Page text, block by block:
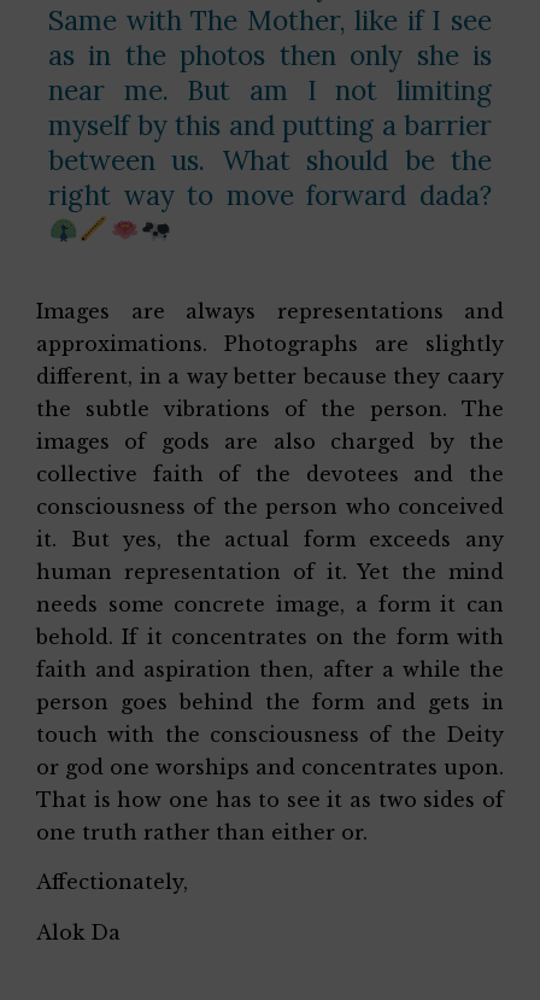
Same with The Mother, like if I see
as in the photos then only she is
near me. But am I not limiting
myself by this and putting a barrier
between us. What should be the
right way to move forward dada?
Images are always representations and
approximations. Photographs are slightly
different, in a way better because they caary
the subtle vibrations of the person. The
images of gods are also charged by the
collective faith of the devotees and the
consciousness of the person who conceived
it. But yes, the actual form exceeds any
human representation of it. Yet the mind
needs some concrete image, a form it can
behold. If it concentrates on the form with
faith and aspiration then, after a while the
person goes behind the form and gets in
touch with the consciousness of the Deity
or god one worships and concentrates upon.
That is how one has to see it as two sides of
one truth rather than either or.
Affectionately,
Alok Da